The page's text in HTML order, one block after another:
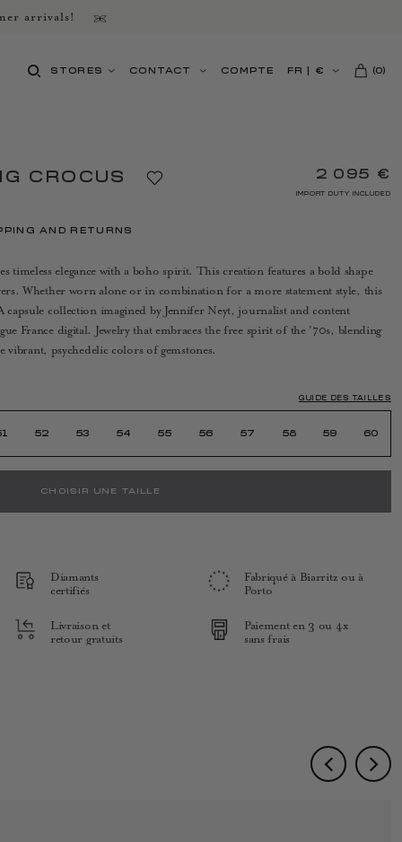
arrivals!
STORES CONTACT COMPTE FR € (0)
CROCUS 2 095 €
IMPORT DUTY INCLUDED
AND RETURNS
timeless elegance with a boho spirit. This creation features a bold shape
Whether worn alone or in combination for a more statement style, this
collection imagined by Jennifer Neyt, journalist and content
France digital. Jewelry that embraces the free spirit of the '70s, blending
psychedelic colors of gemstones.
GUIDE DES TAILLES
52 53 54 55 56 57 58 59 60
CHOISIR UNE TAILLE
Diamants
certifiés
Fabriqué à Biarritz ou à
Porto
Livraison et
retour gratuits
Paiement en 3 ou 4x
sans frais